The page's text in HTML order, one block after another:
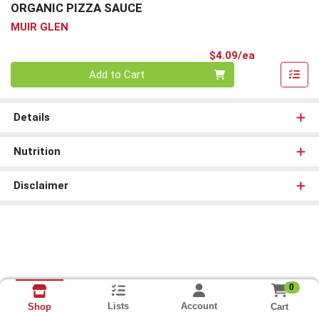
ORGANIC PIZZA SAUCE
MUIR GLEN
$4.09/ea
Add to Cart
Details
Nutrition
Disclaimer
Shop Lists Account
0
Cart